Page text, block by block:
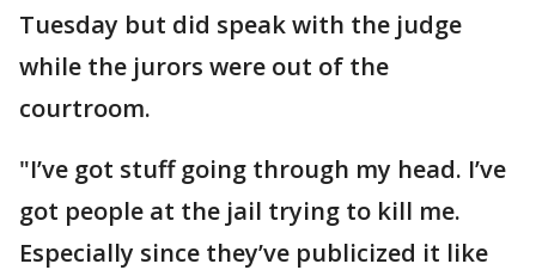
Tuesday but did speak with the judge
while the jurors were out of the
courtroom.
"I’ve got stuff going through my head. I’ve
got people at the jail trying to kill me.
Especially since they’ve publicized it like